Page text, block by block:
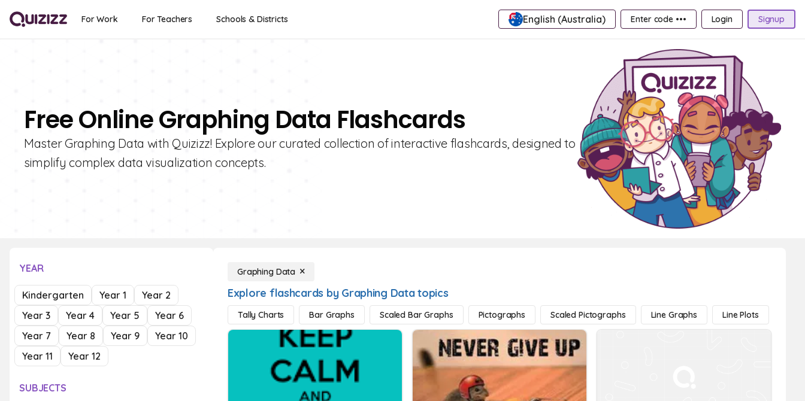
For Work For Teachers Schools & Districts English (Australia) Enter code ••• Login Signup
Free Online Graphing Data Flashcards
Master Graphing Data with Quizizz! Explore our curated collection of interactive flashcards, designed to
simplify complex data visualization concepts.
YEAR
Kindergarten Year 1
Year 2
Year 3
Year 4 Year 5
Year 6
Year 7
Year 8 Year 9
Year 10
Year 11
Year 12
SUBJECTS
Graphing Data
Explore flashcards by Graphing Data topics
Tally Charts Bar Graphs Scaled Bar Graphs Pictographs Scaled Pictographs Line Graphs Line Plots